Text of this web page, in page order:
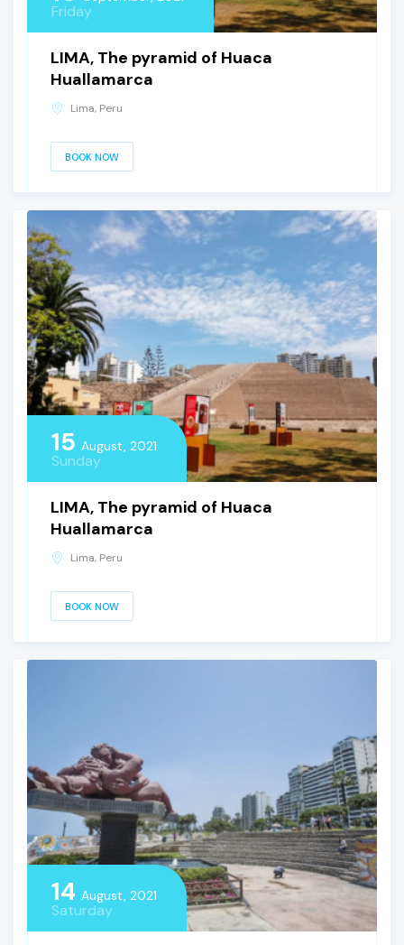
Friday
LIMA, The pyramid of Huaca
Huallamarca
Lima, Peru
BOOK NOW
15 August, 2021
Sunday
LIMA, The pyramid of Huaca
Huallamarca
Lima, Peru
BOOK NOW
14 August, 2021
Saturday